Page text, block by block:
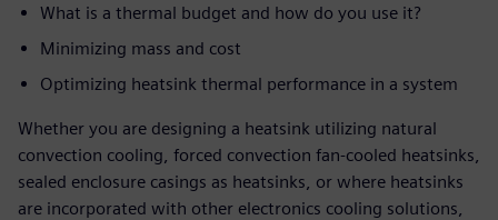
What is a thermal budget and how do you use it?
Minimizing mass and cost
Optimizing heatsink thermal performance in a system
Whether you are designing a heatsink utilizing natural
convection cooling, forced convection fan-cooled heatsinks,
sealed enclosure casings as heatsinks, or where heatsinks
are incorporated with other electronics cooling solutions,